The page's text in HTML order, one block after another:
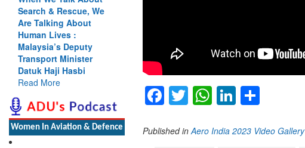
Search & Rescue, We
Are Talking About
Human Lives :
Malaysia’s Deputy
Transport Minister
Datuk Haji Hasbi
Read More
Women In Aviation & Defence
Facebook
Twitter
WhatsApp
LinkedIn
Published in Aero India 2023 Video Gallery